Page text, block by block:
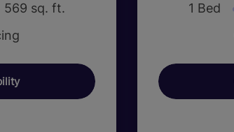
569 sq. ft.
1 Bed